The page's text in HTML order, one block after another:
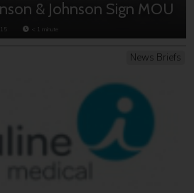
& Johnson Sign MOU
< 1 minute
News Briefs